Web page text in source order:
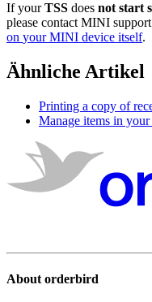
If your TSS does not start
please contact MINI support
on your MINI device itself.
Ähnliche Artikel
Printing a copy of
Manage items in your
About orderbird